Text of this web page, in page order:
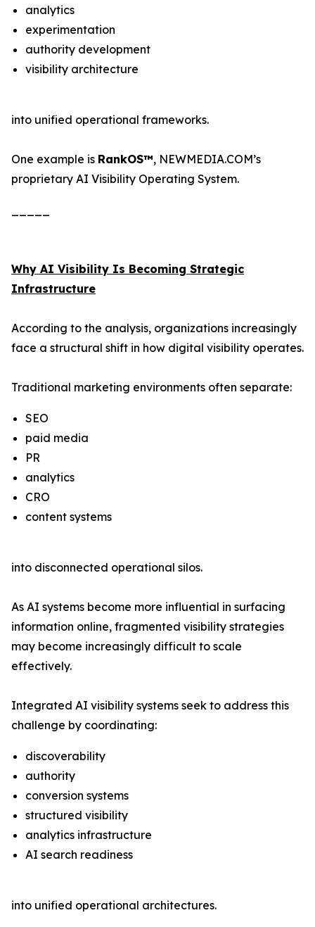
analytics
experimentation
authority development
visibility architecture
into unified operational frameworks.
One example is RankOS™, NEWMEDIA.COM’s
proprietary AI Visibility Operating System.
Why AI Visibility Is Becoming Strategic
Infrastructure
According to the analysis, organizations increasingly
face a structural shift in how digital visibility operates.
Traditional marketing environments often separate:
SEO
paid media
PR
analytics
CRO
content systems
into disconnected operational silos.
As AI systems become more influential in surfacing
information online, fragmented visibility strategies
may become increasingly difficult to scale
effectively.
Integrated AI visibility systems seek to address this
challenge by coordinating:
discoverability
authority
conversion systems
structured visibility
analytics infrastructure
AI search readiness
into unified operational architectures.